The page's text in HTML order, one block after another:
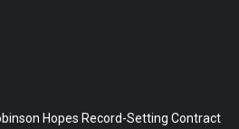
Hopes Record-Setting Contract